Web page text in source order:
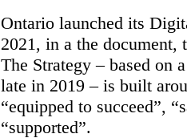
Ontario launched its
2021, in a the
The Strategy – based on
late in 2019 – is built
“equipped to succeed”,
“supported”.